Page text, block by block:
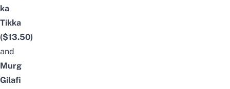
ka
Tikka
($13.50)
and
Murg
Gilafi